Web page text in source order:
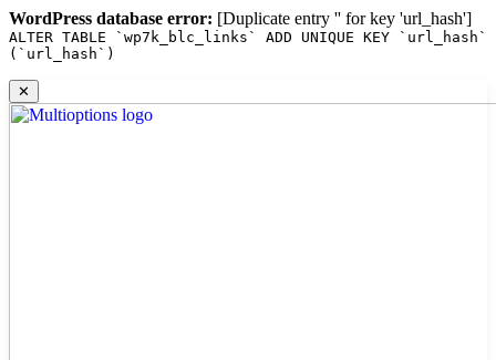
WordPress database error: [Duplicate entry '' for key 'url_hash']
ALTER TABLE `wp7k_blc_links` ADD UNIQUE KEY `url_hash`
(`url_hash`)
Skip
to
content
✕